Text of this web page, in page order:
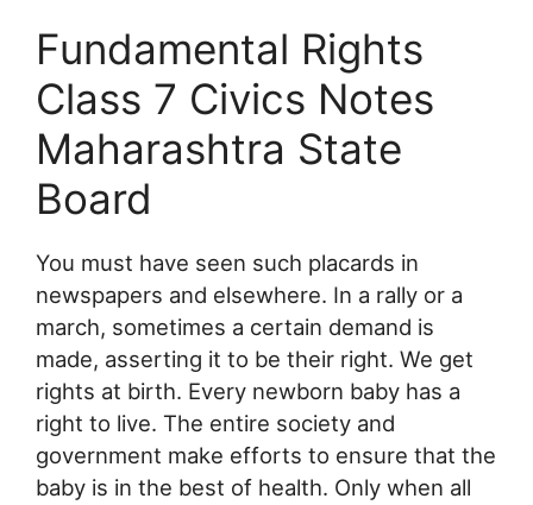
Fundamental Rights
Class 7 Civics Notes
Maharashtra State
Board
You must have seen such placards in
newspapers and elsewhere. In a rally or a
march, sometimes a certain demand is
made, asserting it to be their right. We get
rights at birth. Every newborn baby has a
right to live. The entire society and
government make efforts to ensure that the
baby is in the best of health. Only when all